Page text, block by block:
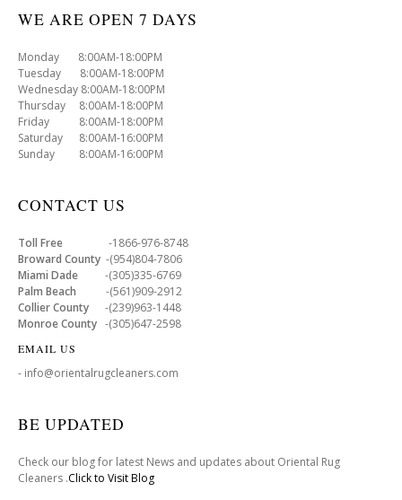
WE ARE OPEN 7 DAYS
Monday 8:00AM-18:00PM
Tuesday 8:00AM-18:00PM
Wednesday 8:00AM-18:00PM
Thursday 8:00AM-18:00PM
Friday 8:00AM-18:00PM
Saturday 8:00AM-16:00PM
Sunday 8:00AM-16:00PM
CONTACT US
Toll Free -1866-976-8748
Broward County -(954)804-7806
Miami Dade -(305)335-6769
Palm Beach -(561)909-2912
Collier County -(239)963-1448
Monroe County -(305)647-2598
EMAIL US
- info@orientalrugcleaners.com
BE UPDATED
Check our blog for latest News and updates about Oriental Rug
Cleaners .Click to Visit Blog